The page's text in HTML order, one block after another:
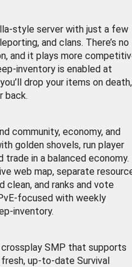
style server with just a few
and clans. There’s no
and it plays more
inventory is enabled at
drop your items on death,
back.
community, economy, and
golden shovels, run player
trade in a balanced economy.
web map, separate
clean, and ranks and vote
focused with weekly
inventory.
SMP that supports
up-to-date Survival